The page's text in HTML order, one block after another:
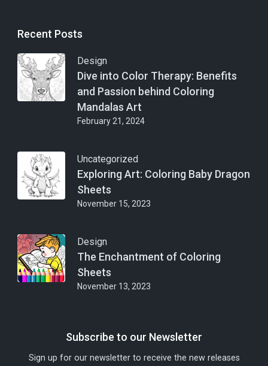
Recent Posts
Design
Dive into Color Therapy: Benefits
and Passion behind Coloring
Mandalas Art
February 21, 2024
Uncategorized
Exploring Art: Coloring Baby Dragon
Sheets
November 15, 2023
Design
The Enchantment of Coloring
Sheets
November 13, 2023
Subscribe to our Newsletter
Sign up for our newsletter to receive the new releases